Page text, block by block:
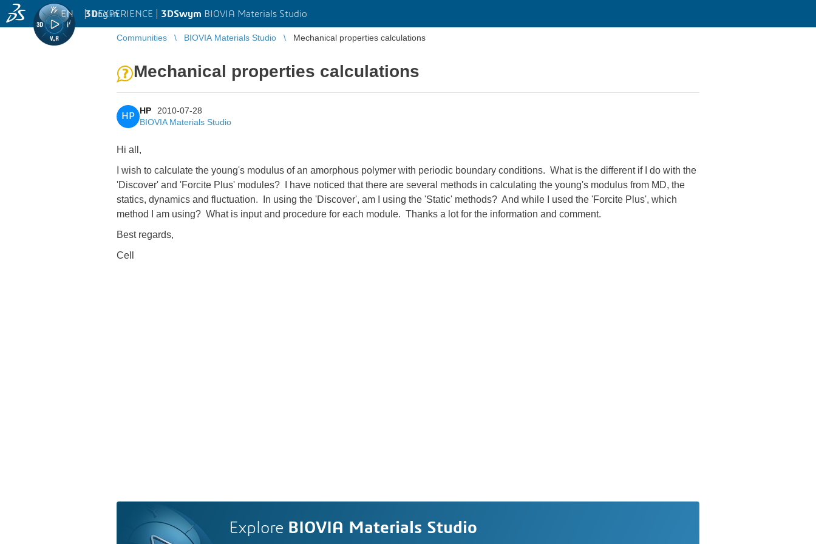
3DEXPERIENCE | 3DSwym BIOVIA Materials Studio
EN | Log in
Communities BIOVIA Materials Studio Mechanical properties calculations
Mechanical properties calculations
HP
HP
2010-07-28
BIOVIA Materials Studio
Hi all,
I wish to calculate the young's modulus of an amorphous polymer with periodic boundary conditions. What is the different if I do with the
'Discover' and 'Forcite Plus' modules? I have noticed that there are several methods in calculating the young's modulus from MD, the
statics, dynamics and fluctuation. In using the 'Discover', am I using the 'Static' methods? And while I used the 'Forcite Plus', which
method I am using? What is input and procedure for each module. Thanks a lot for the information and comment.
Best regards,
Cell
Explore BIOVIA Materials Studio